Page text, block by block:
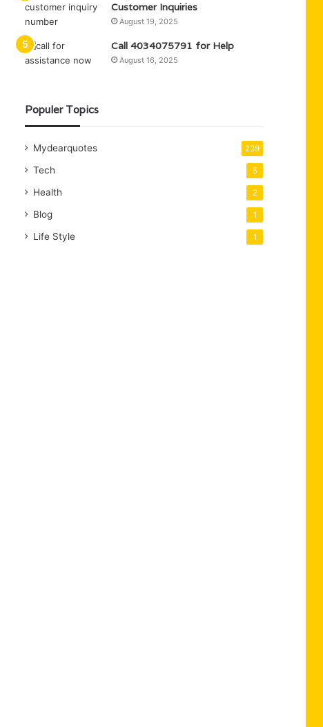
Customer Inquiries
August 19, 2025
Call 4034075791 for Help
August 16, 2025
Populer Topics
Mydearquotes 239
Tech 5
Health 2
Blog 1
Life Style 1